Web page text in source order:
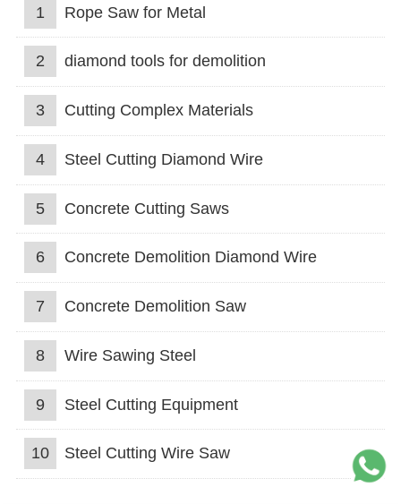
1 Rope Saw for Metal
2 diamond tools for demolition
3 Cutting Complex Materials
4 Steel Cutting Diamond Wire
5 Concrete Cutting Saws
6 Concrete Demolition Diamond Wire
7 Concrete Demolition Saw
8 Wire Sawing Steel
9 Steel Cutting Equipment
10 Steel Cutting Wire Saw